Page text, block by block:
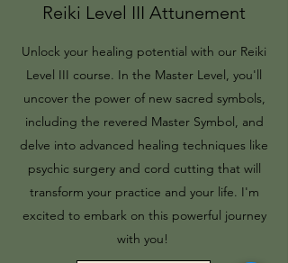
Reiki Level III Attunement
Unlock your healing potential with our Reiki
Level III course. In the Master Level, you'll
uncover the power of new sacred symbols,
including the revered Master Symbol, and
delve into advanced healing techniques like
psychic surgery and cord cutting that will
transform your practice and your life. I'm
excited to embark on this powerful journey
with you!